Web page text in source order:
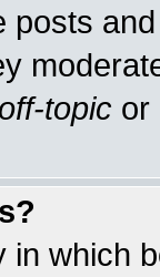
posts
off-topic or
in which